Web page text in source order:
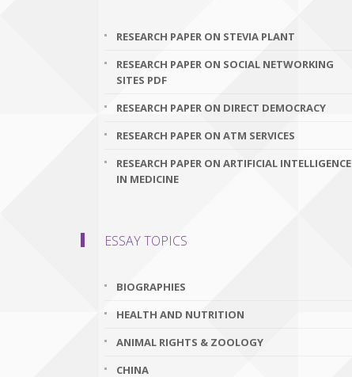
RESEARCH PAPER ON STEVIA PLANT
RESEARCH PAPER ON SOCIAL NETWORKING
SITES PDF
RESEARCH PAPER ON DIRECT DEMOCRACY
RESEARCH PAPER ON ATM SERVICES
RESEARCH PAPER ON ARTIFICIAL INTELLIGENCE
IN MEDICINE
ESSAY TOPICS
BIOGRAPHIES
HEALTH AND NUTRITION
ANIMAL RIGHTS & ZOOLOGY
CHINA